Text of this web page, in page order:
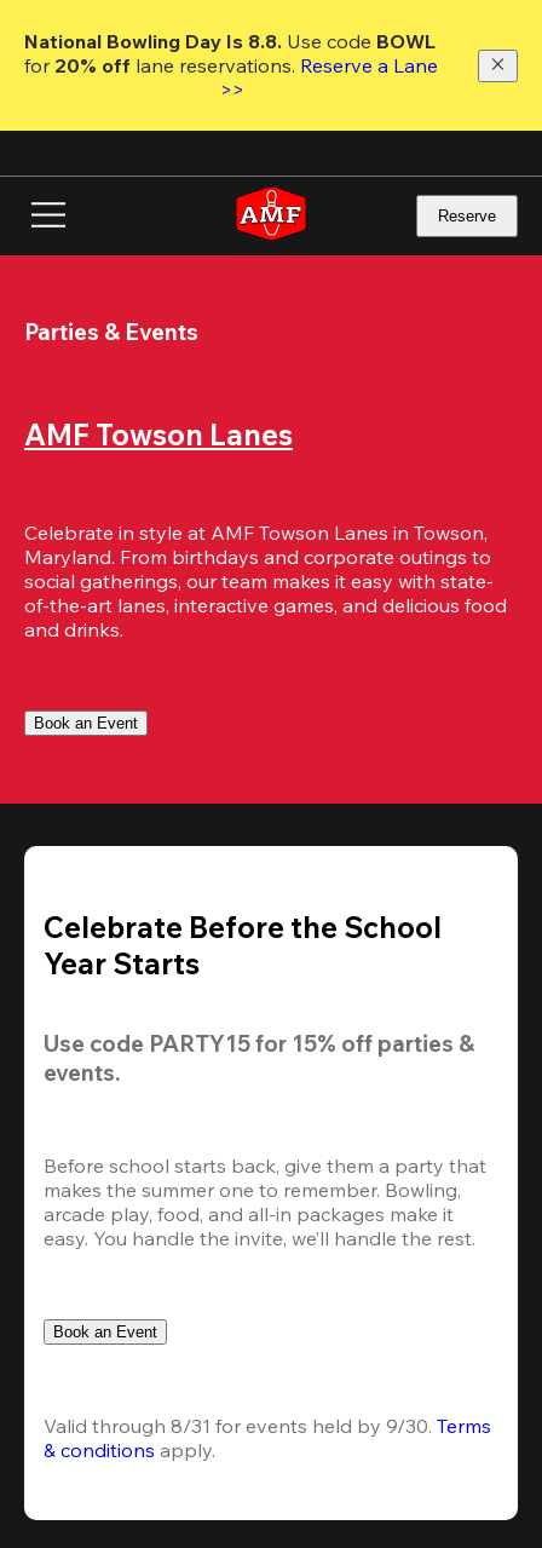
main
National Bowling Day Is 8.8. Use code
for 20% off lane reservations. Reserve a Lane
>>
Reserve
Parties & Events
AMF Towson Lanes
Celebrate in style at AMF Towson Lanes in Towson,
Maryland. From birthdays and corporate outings to
social gatherings, our team makes it easy with state-
of-the-art lanes, interactive games, and delicious food
and drinks.
Book an Event
Celebrate Before the School
Year Starts
Use code PARTY15 for 15% off parties &
events.
Before school starts back, give them a party that
makes the summer one to remember. Bowling,
arcade play, food, and all-in packages make it
easy. You handle the invite, we’ll handle the rest.
Book an Event
Valid through 8/31 for events held by 9/30. Terms
& conditions apply.